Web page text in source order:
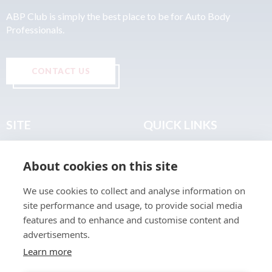
ABP Club is simply the best place to be for Auto Body
Professionals.
CONTACT US
SITE
About
Join the Club
Find a Body Shop
Publications
Events
QUICK LINKS
Terms & Legal
About cookies on this site
We use cookies to collect and analyse information on
site performance and usage, to provide social media
features and to enhance and customise content and
advertisements.
Learn more